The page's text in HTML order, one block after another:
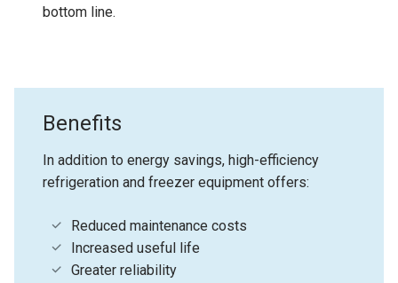
bottom line.
Benefits
In addition to energy savings, high-efficiency
refrigeration and freezer equipment offers:
Reduced maintenance costs
Increased useful life
Greater reliability